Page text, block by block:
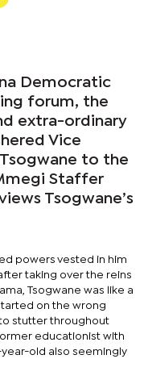
Democratic
forum, the
extra-ordinary
Vice
Tsogwane to the
Staffer
Tsogwane’s
powers vested in him
taking over the reins
Tsogwane was like a
on the wrong
stutter throughout
educationist with
old also seemingly